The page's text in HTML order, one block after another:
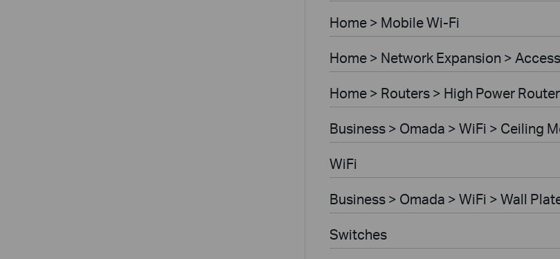
Home > Mobile Wi-Fi
Home > Network Expansion >
Home > Routers > High Power
Business > Omada > WiFi > Ceiling
WiFi
Business > Omada > WiFi > Wall
Switches